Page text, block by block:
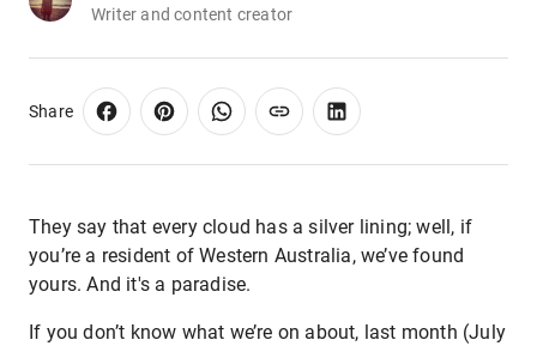
Writer and content creator
Share
They say that every cloud has a silver lining; well, if
you’re a resident of Western Australia, we’ve found
yours. And it's a paradise.
If you don’t know what we’re on about, last month (July